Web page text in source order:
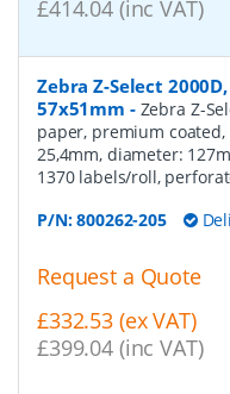
£414.04 (inc VAT)
Zebra Z-Select
57x51mm - Zebra Z-
paper, premium
25,4mm, diameter:
1370 labels/roll,
P/N:800262-205
Request a Quote
£332.53 (ex VAT)
£399.04 (inc VAT)